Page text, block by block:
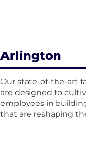
Arlington
Our state-of-the-art
are designed to
employees in
that are reshaping